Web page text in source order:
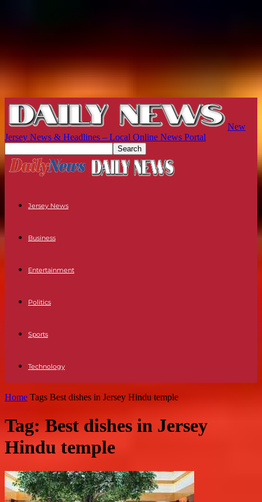
New
Jersey News & Headlines – Local Online News Portal
Jersey News
Business
Entertainment
Politics
Sports
Technology
Home Tags Best dishes in Jersey Hindu temple
Tag: Best dishes in Jersey
Hindu temple